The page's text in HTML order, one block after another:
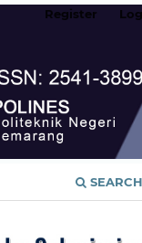
SEARCH
Register